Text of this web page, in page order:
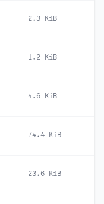
2.3 KiB
1.2 KiB
4.6 KiB
74.4 KiB
23.6 KiB